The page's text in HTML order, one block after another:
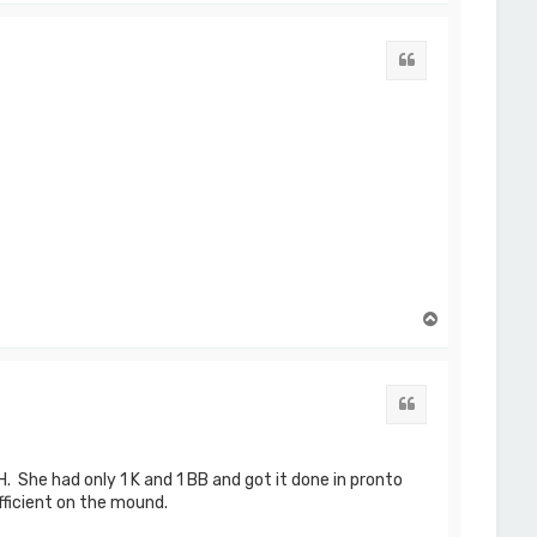
had only 1 K and 1 BB and got it done in pronto
on the mound.